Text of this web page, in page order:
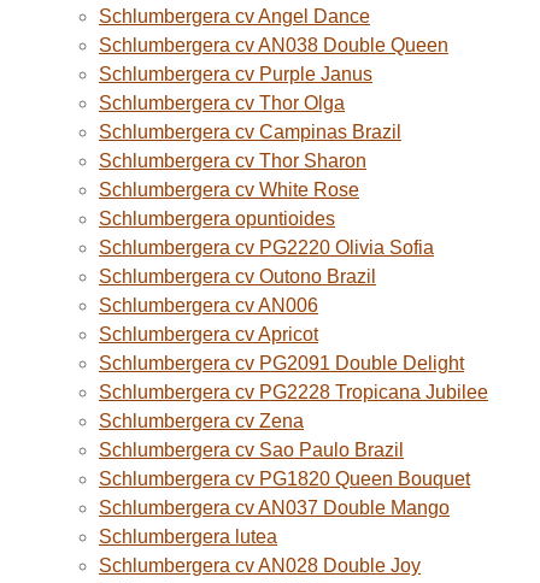
Schlumbergera cv Angel Dance
Schlumbergera cv AN038 Double Queen
Schlumbergera cv Purple Janus
Schlumbergera cv Thor Olga
Schlumbergera cv Campinas Brazil
Schlumbergera cv Thor Sharon
Schlumbergera cv White Rose
Schlumbergera opuntioides
Schlumbergera cv PG2220 Olivia Sofia
Schlumbergera cv Outono Brazil
Schlumbergera cv AN006
Schlumbergera cv Apricot
Schlumbergera cv PG2091 Double Delight
Schlumbergera cv PG2228 Tropicana Jubilee
Schlumbergera cv Zena
Schlumbergera cv Sao Paulo Brazil
Schlumbergera cv PG1820 Queen Bouquet
Schlumbergera cv AN037 Double Mango
Schlumbergera lutea
Schlumbergera cv AN028 Double Joy